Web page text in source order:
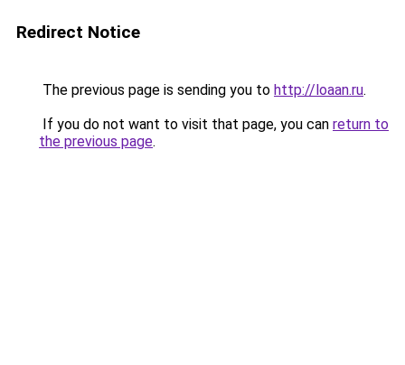
Redirect Notice
The previous page is sending you to http://loaan.ru.
If you do not want to visit that page, you can return to
the previous page.